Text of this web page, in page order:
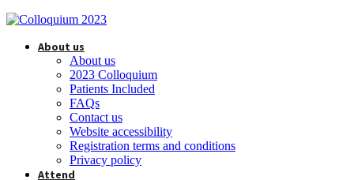
About us
About us
2023 Colloquium
Patients Included
FAQs
Contact us
Website accessibility
Registration terms and conditions
Privacy policy
Attend